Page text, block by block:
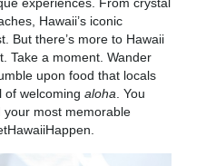
Hawaii’s iconic
But there’s more to Hawaii
Take a moment. Wander
upon food that locals
of welcomingaloha . You
your most memorable